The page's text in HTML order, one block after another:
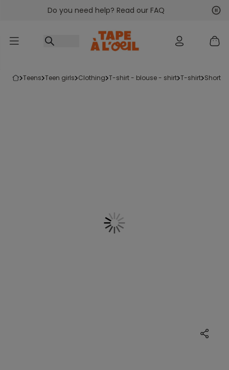
Go to contentDo you need help? Read our FAQ
teens teen girls clothing t-shirt - blouse - shirt t-shirt short-